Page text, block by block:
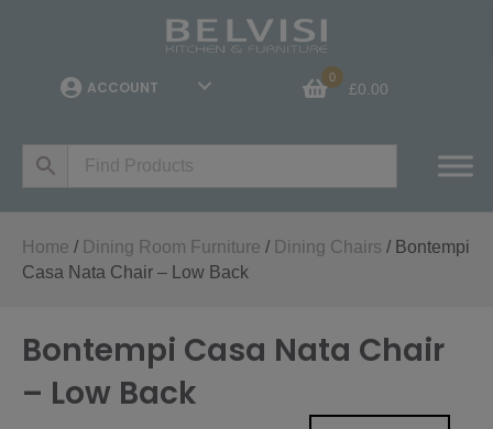
ACCOUNT
0
£0.00
Home / Dining Room Furniture / Dining Chairs / Bontempi
Casa Nata Chair – Low Back
Bontempi Casa Nata Chair
– Low Back